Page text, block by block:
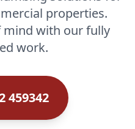
properties.
mind with our fully
work.
459342